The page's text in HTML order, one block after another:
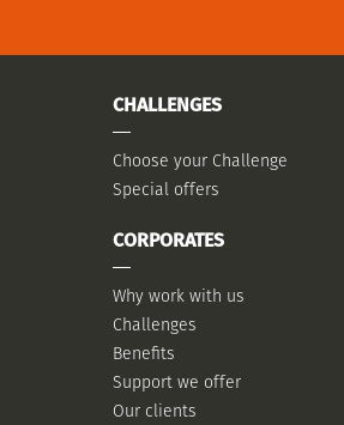
CHALLENGES
Choose your Challenge
Special offers
CORPORATES
Why work with us
Challenges
Benefits
Support we offer
Our clients